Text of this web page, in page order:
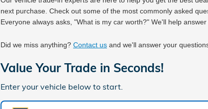
next purchase. Check out some of the most commonly asked
Everyone always asks, "What is my car worth?" We'll help
Did we miss anything? Contact us and we'll answer your
Value Your Trade in Seconds!
Enter your vehicle below to start.